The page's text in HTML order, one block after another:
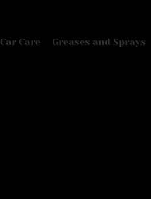
Car Care Greases and Sprays